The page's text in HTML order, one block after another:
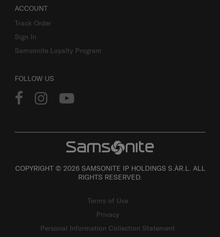
ACCOUNT
Track Order
Sign In
Samsonite Loyalty Program
FOLLOW US
COPYRIGHT © 2026 SAMSONITE IP HOLDINGS S.ÀR.L. ALL
RIGHTS RESERVED.
Terms of Use
Privacy
Personal Information Collection Statement